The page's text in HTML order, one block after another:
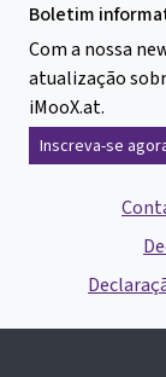
Boletim
Com a nossa
atualização
iMooX.at.
Inscreva-se